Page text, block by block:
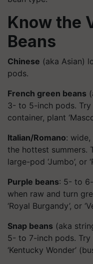
Know the
Beans
Chinese (aka Asian)
pods.
French green beans
3- to 5-inch pods. Try
container, plant
Italian/Romano:
the hottest summers.
large-pod ‘Jumbo’, or
Purple beans: 5- to
when raw and turn
‘Royal Burgandy’, or
Snap beans (aka
5- to 7-inch pods. Try
‘Kentucky Wonder’